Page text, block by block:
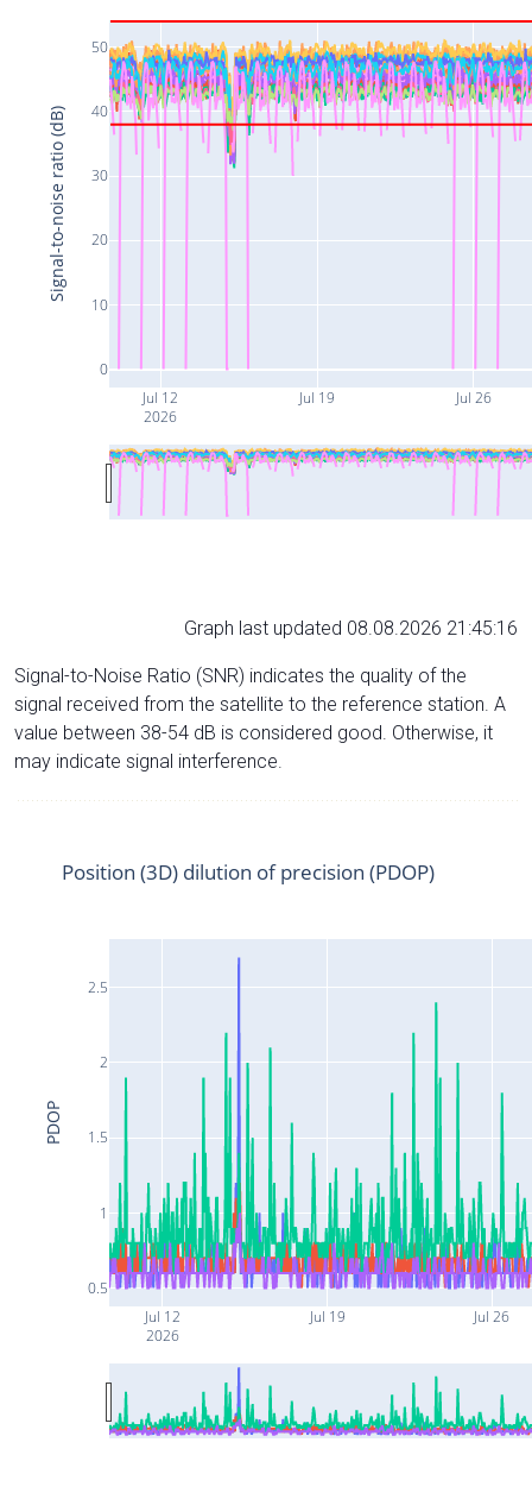
Jul 12
2026
Jul 19 Jul 26
0
10
20
30
40
50
Signal-to-noise ratio (dB)
Graph last updated 08.08.2026 21:45:16
Signal-to-Noise Ratio (SNR) indicates the quality of the
signal received from the satellite to the reference station. A
value between 38-54 dB is considered good. Otherwise, it
may indicate signal interference.
Jul 12
2026
Jul 19 Jul 26
0.5
1
1.5
2
2.5
Position (3D) dilution of precision (PDOP)
PDOP